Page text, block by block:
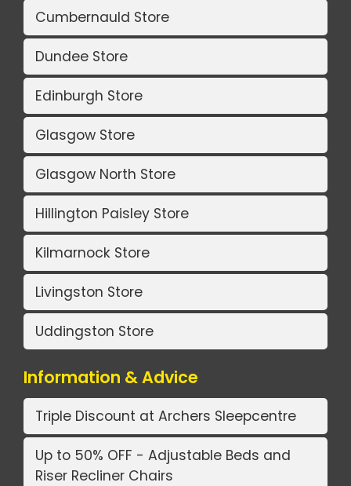
Cumbernauld Store
Dundee Store
Edinburgh Store
Glasgow Store
Glasgow North Store
Hillington Paisley Store
Kilmarnock Store
Livingston Store
Uddingston Store
Information & Advice
Triple Discount at Archers Sleepcentre
Up to 50% OFF - Adjustable Beds and
Riser Recliner Chairs